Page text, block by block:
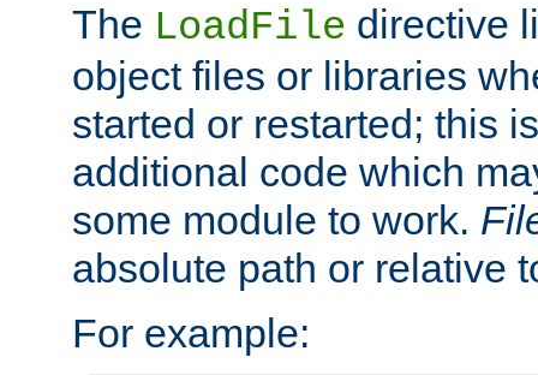
The LoadFile directive
object files or libraries
started or restarted; this
additional code which
some module to work.
absolute path or relative
For example: